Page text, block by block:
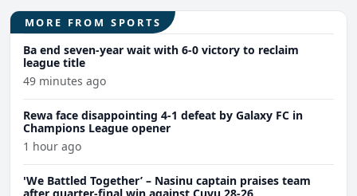
MORE FROM SPORTS
Ba end seven-year wait with 6-0 victory to reclaim
league title
49 minutes ago
Rewa face disappointing 4-1 defeat by Galaxy FC in
Champions League opener
1 hour ago
'We Battled Together’ – Nasinu captain praises team
after quarter-final win against Cuvu 28-26